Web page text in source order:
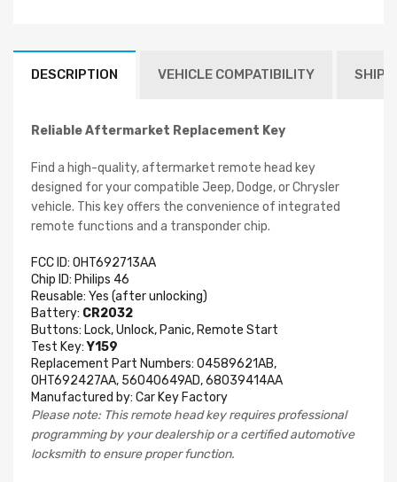
DESCRIPTION VEHICLE COMPATIBILITY
Reliable Aftermarket Replacement Key
Find a high-quality, aftermarket remote head key
designed for your compatible Jeep, Dodge, or Chrysler
vehicle. This key offers the convenience of integrated
remote functions and a transponder chip.
FCC ID: OHT692713AA
Chip ID: Philips 46
Reusable: Yes (after unlocking)
Battery: CR2032
Buttons: Lock, Unlock, Panic, Remote Start
Test Key: Y159
Replacement Part Numbers: 04589621AB,
OHT692427AA, 56040649AD, 68039414AA
Manufactured by: Car Key Factory
Please note: This remote head key requires professional
programming by your dealership or a certified automotive
locksmith to ensure proper function.